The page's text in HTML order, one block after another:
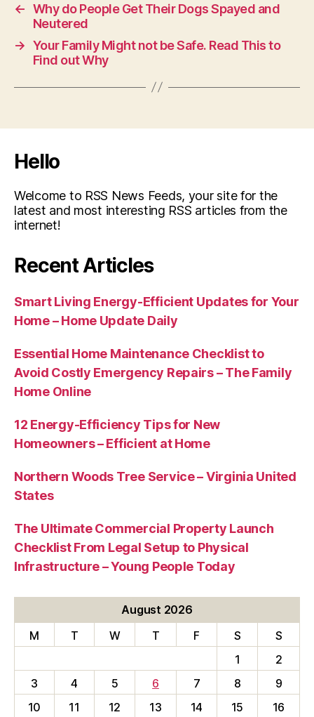
← Why do People Get Their Dogs Spayed and
Neutered
→ Your Family Might not be Safe. Read This to
Find out Why
Hello
Welcome to RSS News Feeds, your site for the
latest and most interesting RSS articles from the
internet!
Recent Articles
Smart Living Energy-Efficient Updates for Your
Home – Home Update Daily
Essential Home Maintenance Checklist to
Avoid Costly Emergency Repairs – The Family
Home Online
12 Energy-Efficiency Tips for New
Homeowners – Efficient at Home
Northern Woods Tree Service – Virginia United
States
The Ultimate Commercial Property Launch
Checklist From Legal Setup to Physical
Infrastructure – Young People Today
August 2026
M
T W T F S
S
1
2
3
4 5 6 7 8
9
10
11 12 13 14 15 16